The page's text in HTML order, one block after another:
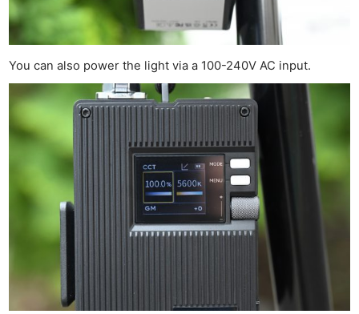
You can also power the light via a 100-240V AC input.